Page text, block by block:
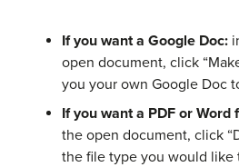
If you want a Google Doc:
open document, click
you your own Google Doc
If you want a PDF or Word
the open document, click
the file type you would like